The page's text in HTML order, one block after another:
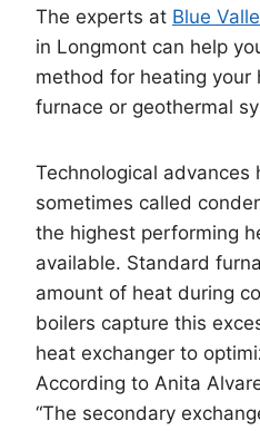
The experts at Blue
in Longmont can help
method for heating your
furnace or geothermal
Technological advances
sometimes called
the highest performing
available. Standard
amount of heat during
boilers capture this
heat exchanger to
According to Anita
“The secondary